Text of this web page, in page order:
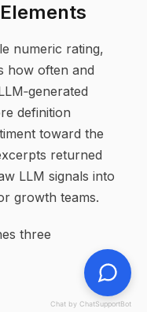
numeric rating,
how often and
definition
toward the
returned
LLM signals into
growth teams.
three
Chat by ChatSupportBot